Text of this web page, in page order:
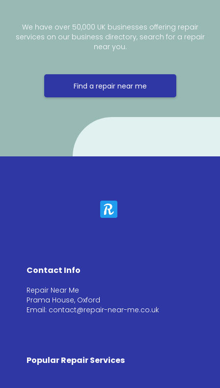
We have over 50,000 UK businesses offering repair
services on our business directory, search for a repair
near you.
Find a repair near me
Contact Info
Repair Near Me
Prama House, Oxford
Email: contact@repair-near-me.co.uk
Popular Repair Services